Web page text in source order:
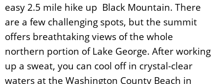
easy 2.5 mile hike up Black Mountain. There
are a few challenging spots, but the summit
offers breathtaking views of the whole
northern portion of Lake George. After working
up a sweat, you can cool off in crystal-clear
waters at the Washington County Beach in